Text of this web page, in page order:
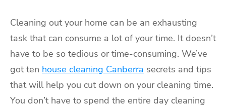
Cleaning out your home can be an exhausting
task that can consume a lot of your time. It doesn’t
have to be so tedious or time-consuming. We’ve
got ten house cleaning Canberra secrets and tips
that will help you cut down on your cleaning time.
You don’t have to spend the entire day cleaning